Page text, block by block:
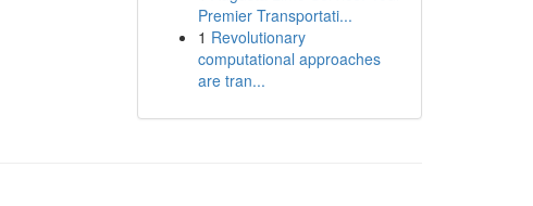
Premier Transportati...
1 Revolutionary
computational approaches
are tran...